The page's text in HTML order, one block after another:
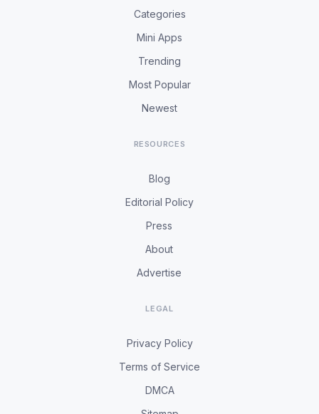
Categories
Mini Apps
Trending
Most Popular
Newest
RESOURCES
Blog
Editorial Policy
Press
About
Advertise
LEGAL
Privacy Policy
Terms of Service
DMCA